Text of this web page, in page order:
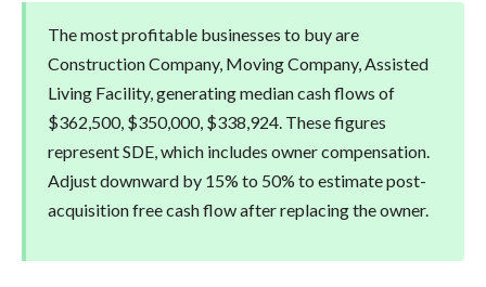
The most profitable businesses to buy are
Construction Company, Moving Company, Assisted
Living Facility, generating median cash flows of
$362,500, $350,000, $338,924. These figures
represent SDE, which includes owner compensation.
Adjust downward by 15% to 50% to estimate post-
acquisition free cash flow after replacing the owner.